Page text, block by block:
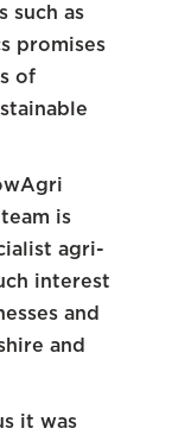
such as
promises
of
is
agri-
interest
and
and
it was